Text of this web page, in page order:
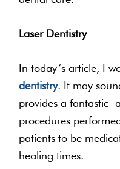
Laser Dentistry
In today’s article, I
dentistry. It may
provides a fantastic
procedures
patients to be
healing times.